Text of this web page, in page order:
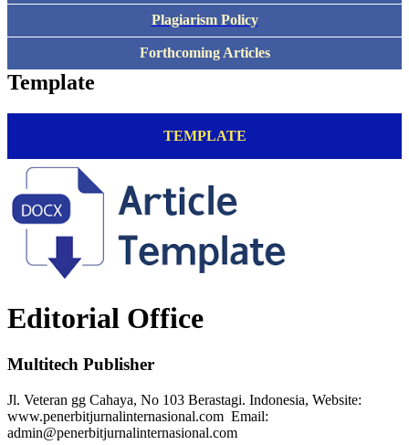
Plagiarism Policy
Forthcoming Articles
Template
TEMPLATE
Editorial Office
Multitech Publisher
Jl. Veteran gg Cahaya, No 103 Berastagi. Indonesia, Website:
www.penerbitjurnalinternasional.com Email:
admin@penerbitjurnalinternasional.com